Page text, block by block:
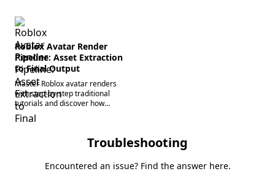
Roblox Avatar Render
Pipeline: Asset Extraction
to Final Output
Master Roblox avatar renders
with step-by-step traditional
tutorials and discover how
next-gen 3D asset generation
workflows automate the rigging
Troubleshooting
Encountered an issue? Find the answer here.